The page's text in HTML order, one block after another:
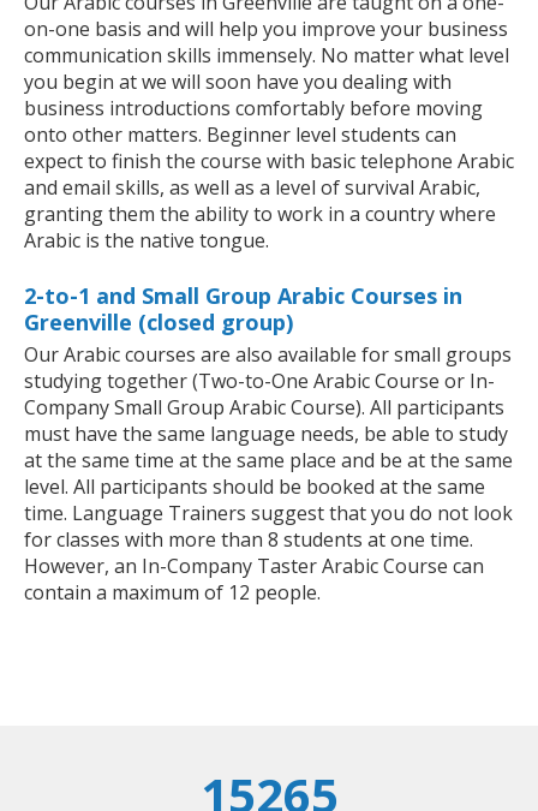
on-one basis and will help you improve your business
communication skills immensely. No matter what level
you begin at we will soon have you dealing with
business introductions comfortably before moving
onto other matters. Beginner level students can
expect to finish the course with basic telephone Arabic
and email skills, as well as a level of survival Arabic,
granting them the ability to work in a country where
Arabic is the native tongue.
2-to-1 and Small Group Arabic Courses in
Greenville (closed group)
Our Arabic courses are also available for small groups
studying together (Two-to-One Arabic Course or In-
Company Small Group Arabic Course). All participants
must have the same language needs, be able to study
at the same time at the same place and be at the same
level. All participants should be booked at the same
time. Language Trainers suggest that you do not look
for classes with more than 8 students at one time.
However, an In-Company Taster Arabic Course can
contain a maximum of 12 people.
15265